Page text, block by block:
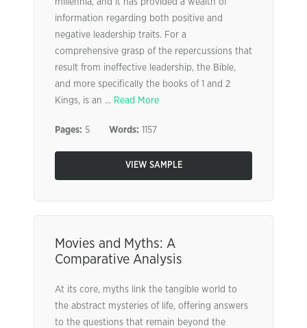
millennia, and it has provided a wealth of
information regarding both positive and
negative leadership traits. For a
comprehensive grasp of the repercussions that
result from ineffective leadership, the Bible,
and more specifically the books of 1 and 2
Kings, is an ... Read More
Pages: 5 Words: 1157
VIEW SAMPLE
Movies and Myths: A
Comparative Analysis
At its core, myths link the tangible world to
the abstract mysteries of life, offering answers
to the questions that remain beyond the